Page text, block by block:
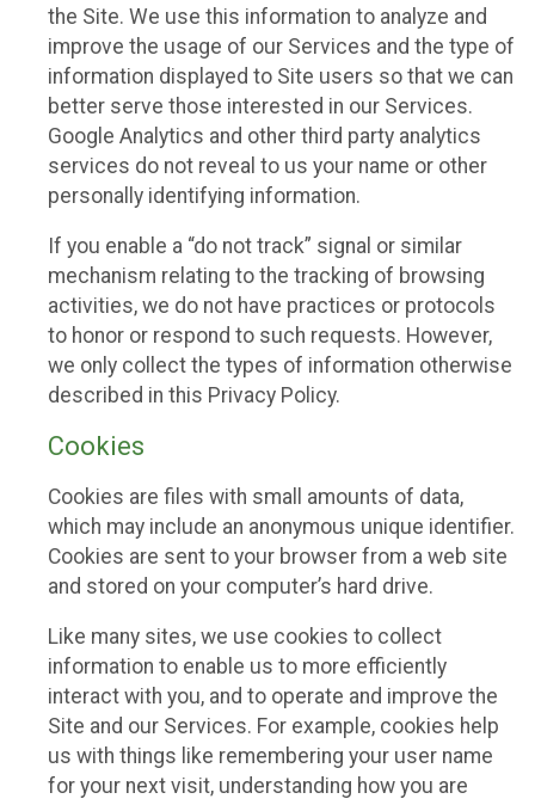
the Site. We use this information to analyze and
improve the usage of our Services and the type of
information displayed to Site users so that we can
better serve those interested in our Services.
Google Analytics and other third party analytics
services do not reveal to us your name or other
personally identifying information.
If you enable a “do not track” signal or similar
mechanism relating to the tracking of browsing
activities, we do not have practices or protocols
to honor or respond to such requests. However,
we only collect the types of information otherwise
described in this Privacy Policy.
Cookies
Cookies are files with small amounts of data,
which may include an anonymous unique identifier.
Cookies are sent to your browser from a web site
and stored on your computer’s hard drive.
Like many sites, we use cookies to collect
information to enable us to more efficiently
interact with you, and to operate and improve the
Site and our Services. For example, cookies help
us with things like remembering your user name
for your next visit, understanding how you are